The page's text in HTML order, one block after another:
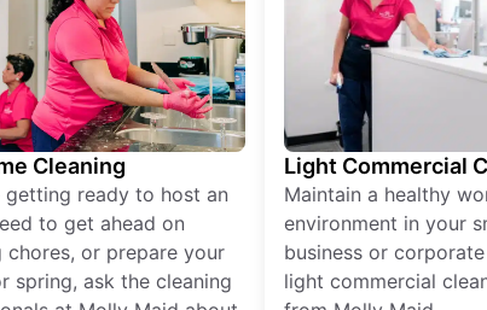
Cleaning
getting ready to host an
to get ahead on
chores, or prepare your
spring, ask the cleaning
Light Commercial
Maintain a healthy
environment in your
business or
light commercial